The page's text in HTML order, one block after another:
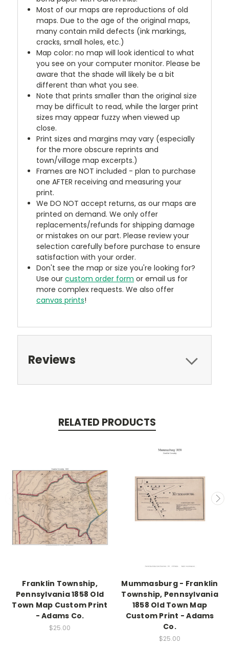
Most of our maps are reproductions of old
maps. Due to the age of the original maps,
many contain mild defects (ink markings,
cracks, small holes, etc.)
Map color: no map will look identical to what
you see on your computer monitor. Please be
aware that the shade will likely be a bit
different than what you see.
Note that prints smaller than the original size
may be difficult to read, while the larger print
sizes may appear fuzzy when viewed up
close.
Print sizes and margins may vary (especially
for the more obscure reprints and
town/village map excerpts.)
Frames are NOT included - plan to purchase
one AFTER receiving and measuring your
print.
We DO NOT accept returns, as our maps are
printed on demand. We only offer
replacements/refunds for shipping damage
or mistakes on our part. Please review your
selection carefully before purchase to ensure
satisfaction with your order.
Don't see the map or size you're looking for?
Use ourcustom order form or email us for
more complex requests. We also offer
canvas prints!
Reviews
RELATED PRODUCTS
Franklin Township,
Pennsylvania 1858 Old
Town Map Custom Print
- Adams Co.
$25.00
Mummasburg - Franklin
Township, Pennsylvania
1858 Old Town Map
Custom Print - Adams
Co.
$25.00